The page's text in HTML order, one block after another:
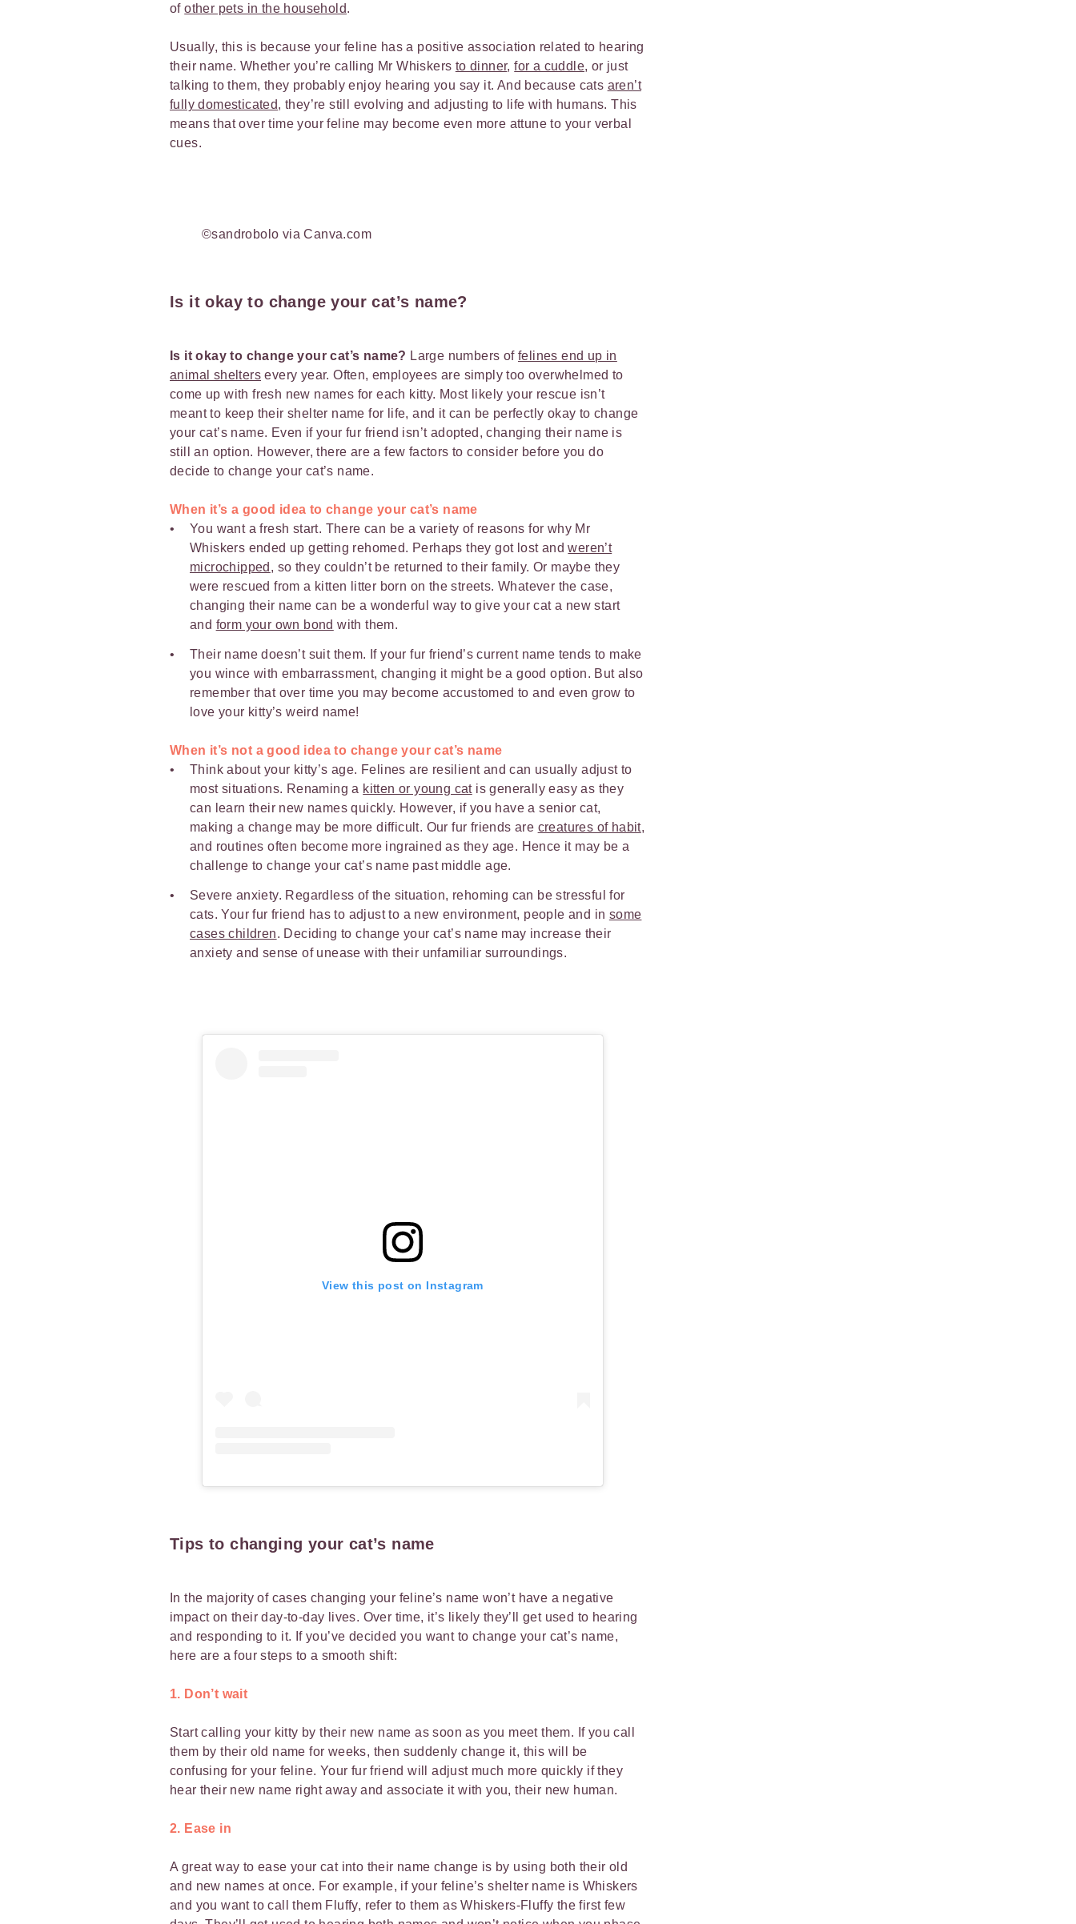
ofother pets in the household.
Usually, this is because your feline has a positive association related to hearing
their name. Whether you’re calling Mr Whiskers to dinner,for a cuddle, or just
talking to them, they probably enjoy hearing you say it. And because cats aren’t
fully domesticated, they’re still evolving and adjusting to life with humans. This
means that over time your feline may become even more attune to your verbal
cues.
©sandrobolo via Canva.com
Is it okay to change your cat’s name?
Is it okay to change your cat’s name? Large numbers offelines end up in
animal shelters every year. Often, employees are simply too overwhelmed to
come up with fresh new names for each kitty. Most likely your rescue isn’t
meant to keep their shelter name for life, and it can be perfectly okay to change
your cat’s name. Even if your fur friend isn’t adopted, changing their name is
still an option. However, there are a few factors to consider before you do
decide to change your cat’s name.
When it’s a good idea to change your cat’s name
You want a fresh start. There can be a variety of reasons for why Mr
Whiskers ended up getting rehomed. Perhaps they got lost andweren’t
microchipped , so they couldn’t be returned to their family. Or maybe they
were rescued from a kitten litter born on the streets. Whatever the case,
changing their name can be a wonderful way to give your cat a new start
and form your own bond with them.
Their name doesn’t suit them. If your fur friend’s current name tends to make
you wince with embarrassment, changing it might be a good option. But also
remember that over time you may become accustomed to and even grow to
love your kitty’s weird name!
When it’s not a good idea to change your cat’s name
Think about your kitty’s age. Felines are resilient and can usually adjust to
most situations. Renaming a kitten or young catis generally easy as they
can learn their new names quickly. However, if you have a senior cat,
making a change may be more difficult. Our fur friends are creatures of habit,
and routines often become more ingrained as they age. Hence it may be a
challenge to change your cat’s name past middle age.
Severe anxiety. Regardless of the situation, rehoming can be stressful for
cats. Your fur friend has to adjust to a new environment, people and in some
cases children. Deciding to change your cat’s name may increase their
anxiety and sense of unease with their unfamiliar surroundings.
View this post on Instagram
Tips to changing your cat’s name
In the majority of cases changing your feline’s name won’t have a negative
impact on their day-to-day lives. Over time, it’s likely they’ll get used to hearing
and responding to it. If you’ve decided you want to change your cat’s name,
here are a four steps to a smooth shift:
1. Don’t wait
Start calling your kitty by their new name as soon as you meet them. If you call
them by their old name for weeks, then suddenly change it, this will be
confusing for your feline. Your fur friend will adjust much more quickly if they
hear their new name right away and associate it with you, their new human.
2. Ease in
A great way to ease your cat into their name change is by using both their old
and new names at once. For example, if your feline’s shelter name is Whiskers
and you want to call them Fluffy, refer to them as Whiskers-Fluffy the first few